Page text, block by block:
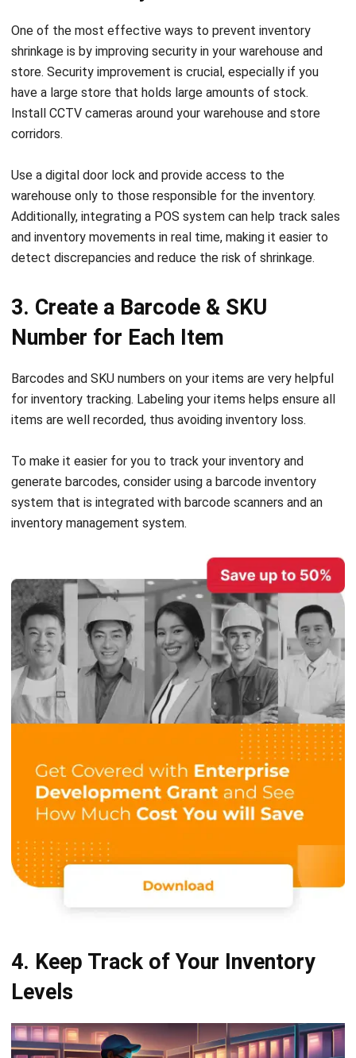
shrinkage is by improving security in your warehouse and
store. Security improvement is crucial, especially if you
have a large store that holds large amounts of stock.
Install CCTV cameras around your warehouse and store
corridors.
Use a digital door lock and provide access to the
Additionally, integrating aPOS systemcan help track sales
and inventory movements in real time, making it easier to
detect discrepancies and reduce the risk of shrinkage.
3. Create a Barcode & SKU
Number for Each Item
Barcodes and SKU numbers on your items are very helpful
items are well recorded, thus avoiding inventory loss.
To make it easier for you to track your inventory and
systemthat is integrated with barcode scanners and an
inventory management system.
4. Keep Track of Your Inventory